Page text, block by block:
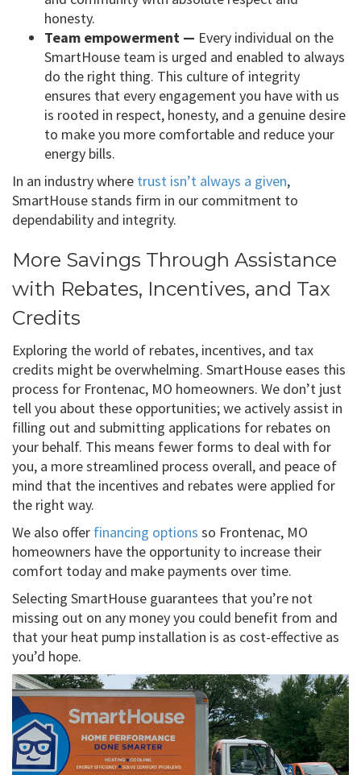
honesty.
Team empowerment — Every individual on the
SmartHouse team is urged and enabled to always
do the right thing. This culture of integrity
ensures that every engagement you have with us
is rooted in respect, honesty, and a genuine desire
to make you more comfortable and reduce your
energy bills.
In an industry where trust isn’t always a given,
SmartHouse stands firm in our commitment to
dependability and integrity.
More Savings Through Assistance
with Rebates, Incentives, and Tax
Credits
Exploring the world of rebates, incentives, and tax
credits might be overwhelming. SmartHouse eases this
process for Frontenac, MO homeowners. We don’t just
tell you about these opportunities; we actively assist in
filling out and submitting applications for rebates on
your behalf. This means fewer forms to deal with for
you, a more streamlined process overall, and peace of
mind that the incentives and rebates were applied for
the right way.
We also offer financing options so Frontenac, MO
homeowners have the opportunity to increase their
comfort today and make payments over time.
Selecting SmartHouse guarantees that you’re not
missing out on any money you could benefit from and
that your heat pump installation is as cost-effective as
you’d hope.